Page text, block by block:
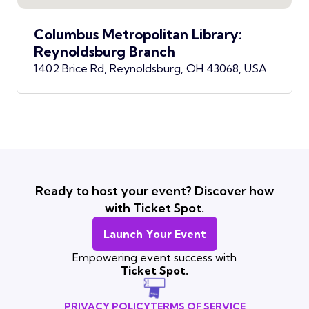
Columbus Metropolitan Library:
Reynoldsburg Branch
1402 Brice Rd, Reynoldsburg, OH 43068, USA
Ready to host your event? Discover how
with Ticket Spot.
Launch Your Event
Empowering event success with
Ticket Spot.
PRIVACY POLICYTERMS OF SERVICE